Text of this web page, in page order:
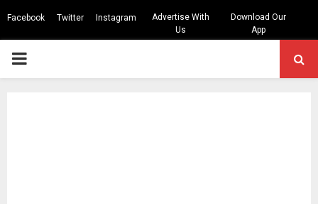
Facebook Twitter Instagram
Advertise With
Us
Download Our
App
PRIMARY